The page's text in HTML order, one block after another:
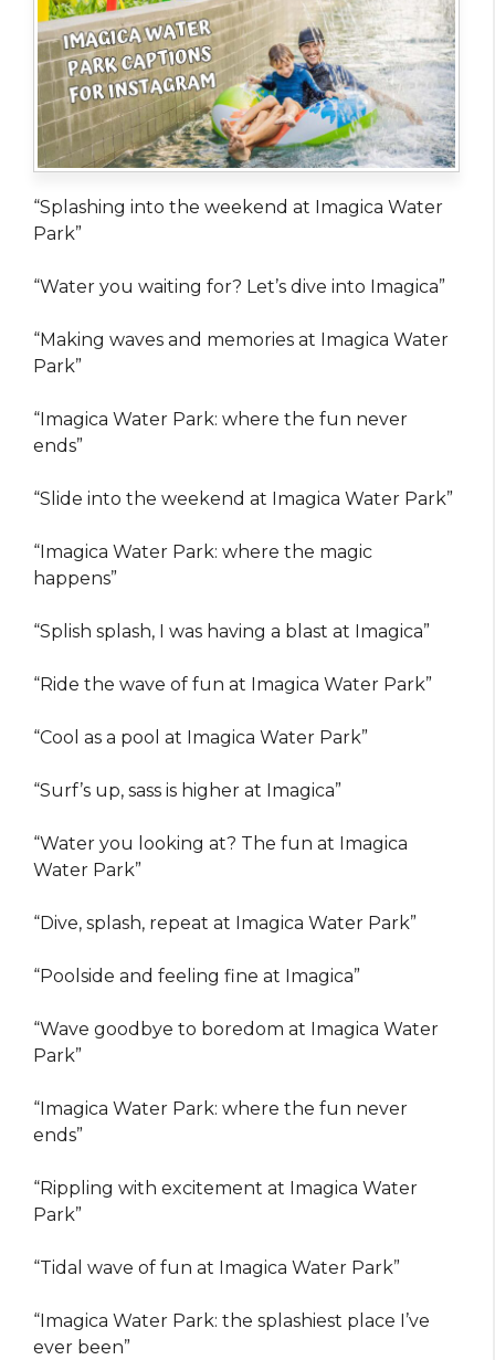
“Splashing into the weekend at Imagica Water
Park”
“Water you waiting for? Let’s dive into Imagica”
“Making waves and memories at Imagica Water
Park”
“Imagica Water Park: where the fun never
ends”
“Slide into the weekend at Imagica Water Park”
“Imagica Water Park: where the magic
happens”
“Splish splash, I was having a blast at Imagica”
“Ride the wave of fun at Imagica Water Park”
“Cool as a pool at Imagica Water Park”
“Surf’s up, sass is higher at Imagica”
“Water you looking at? The fun at Imagica
Water Park”
“Dive, splash, repeat at Imagica Water Park”
“Poolside and feeling fine at Imagica”
“Wave goodbye to boredom at Imagica Water
Park”
“Imagica Water Park: where the fun never
ends”
“Rippling with excitement at Imagica Water
Park”
“Tidal wave of fun at Imagica Water Park”
“Imagica Water Park: the splashiest place I’ve
ever been”